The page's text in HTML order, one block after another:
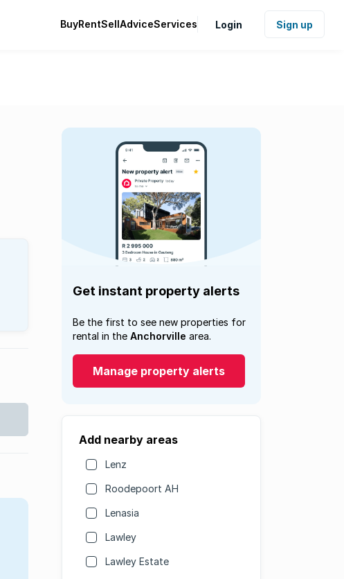
BuyRentSellAdviceServices Login Sign up
Get instant property alerts
Be the first to see new properties for
rental in the Anchorville area.
Manage property alerts
Add nearby areas
Lenz
Roodepoort AH
Lenasia
Lawley
Lawley Estate